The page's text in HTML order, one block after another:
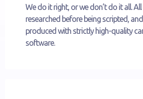
We do it right, or we don’t do it all.
researched before being scripted,
produced with strictly high-quality
software.